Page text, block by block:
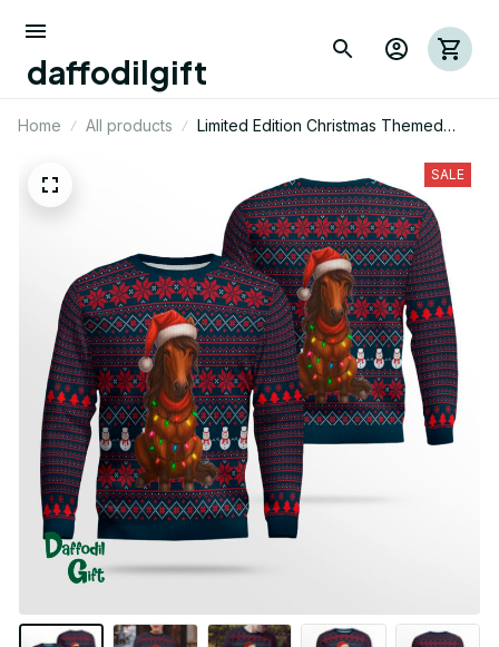
daffodilgift
Home All products
Limited Edition Christmas Themed
SALE